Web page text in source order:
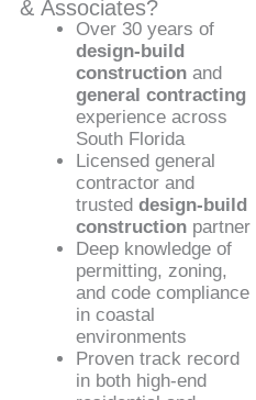
& Associates?
Over 30 years of
design-build
constructionand
general contracting
experience across
South Florida
Licensed general
contractor and
trusted design-build
constructionpartner
Deep knowledge of
permitting, zoning,
and code compliance
in coastal
environments
Proven track record
in both high-end